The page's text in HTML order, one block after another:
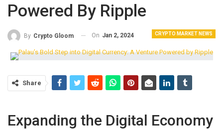
Powered By Ripple
CRYPTO MARKET NEWS
By Crypto Gloom On Jan 2, 2024
Share
Expanding the Digital Economy